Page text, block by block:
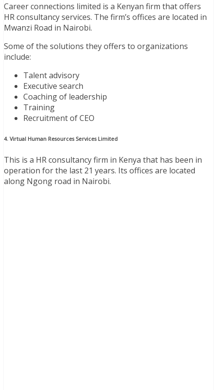
Career connections limited is a Kenyan firm that offers
HR consultancy services. The firm’s offices are located in
Mwanzi Road in Nairobi.
Some of the solutions they offers to organizations
include:
Talent advisory
Executive search
Coaching of leadership
Training
Recruitment of CEO
4. Virtual Human Resources Services Limited
This is a HR consultancy firm in Kenya that has been in
operation for the last 21 years. Its offices are located
along Ngong road in Nairobi.